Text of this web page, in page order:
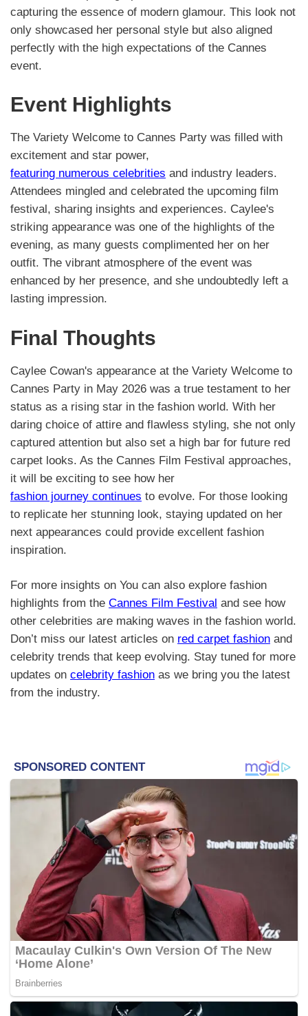
capturing the essence of modern glamour. This look not
only showcased her personal style but also aligned
perfectly with the high expectations of the Cannes
event.
Event Highlights
The Variety Welcome to Cannes Party was filled with
excitement and star power,
featuring numerous celebrities and industry leaders.
Attendees mingled and celebrated the upcoming film
festival, sharing insights and experiences. Caylee's
striking appearance was one of the highlights of the
evening, as many guests complimented her on her
outfit. The vibrant atmosphere of the event was
enhanced by her presence, and she undoubtedly left a
lasting impression.
Final Thoughts
Caylee Cowan's appearance at the Variety Welcome to
Cannes Party in May 2026 was a true testament to her
status as a rising star in the fashion world. With her
daring choice of attire and flawless styling, she not only
captured attention but also set a high bar for future red
carpet looks. As the Cannes Film Festival approaches,
it will be exciting to see how her
fashion journey continues to evolve. For those looking
to replicate her stunning look, staying updated on her
next appearances could provide excellent fashion
inspiration.
For more insights on You can also explore fashion
highlights from the Cannes Film Festival and see how
other celebrities are making waves in the fashion world.
Don’t miss our latest articles on red carpet fashion and
celebrity trends that keep evolving. Stay tuned for more
updates on celebrity fashion as we bring you the latest
from the industry.